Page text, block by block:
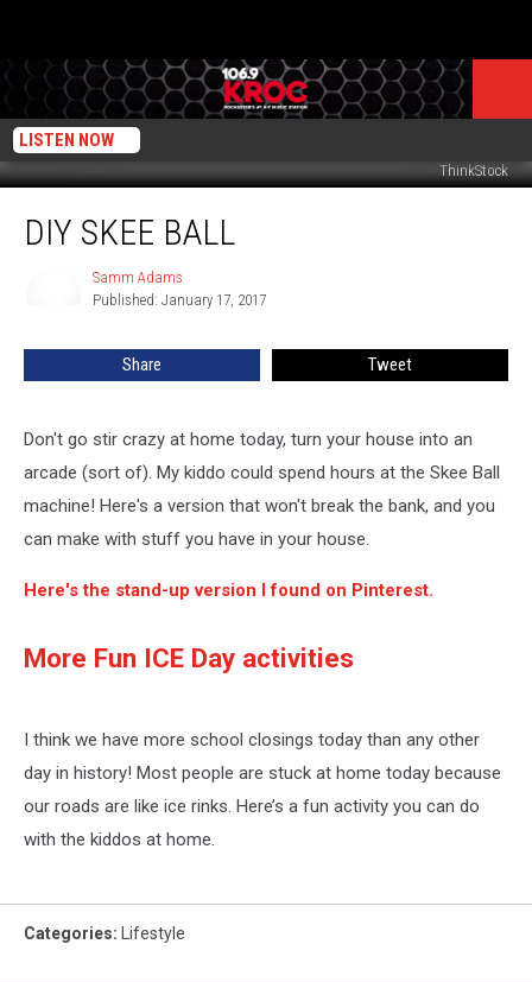
LISTEN NOW
ThinkStock
SkeeDIY SKEE BALL
Samm Adams
Published: January 17, 2017
Share Tweet
Don't go stir crazy at home today, turn your house into an
arcade (sort of). My kiddo could spend hours at the Skee Ball
machine! Here's a version that won't break the bank, and you
can make with stuff you have in your house.
Here's the stand-up version I found on Pinterest.
More Fun ICE Day activities
I think we have more school closings today than any other
day in history! Most people are stuck at home today because
our roads are like ice rinks. Here’s a fun activity you can do
with the kiddos at home.
Categories: Lifestyle